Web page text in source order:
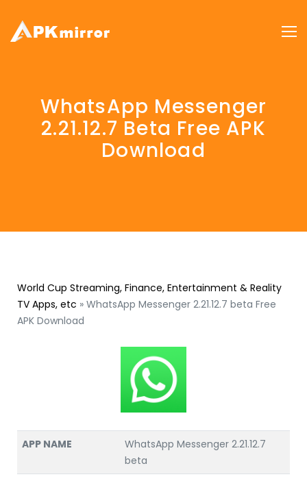
WhatsApp Messenger
2.21.12.7 Beta Free APK
Download
World Cup Streaming, Finance, Entertainment & Reality
TV Apps, etc » WhatsApp Messenger 2.21.12.7 beta Free
APK Download
APP NAME
WhatsApp Messenger 2.21.12.7
beta